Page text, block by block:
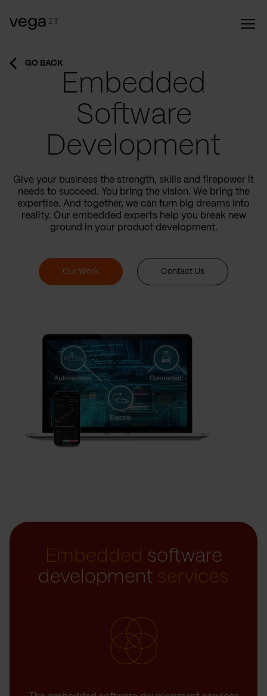
GO BACK
Embedded
Software
Development
Give your business the strength, skills and firepower it
needs to succeed. You bring the vision. We bring the
expertise. And together, we can turn big dreams into
reality. Our embedded experts help you break new
ground in your product development.
Our Work Contact Us
Embedded software
development services